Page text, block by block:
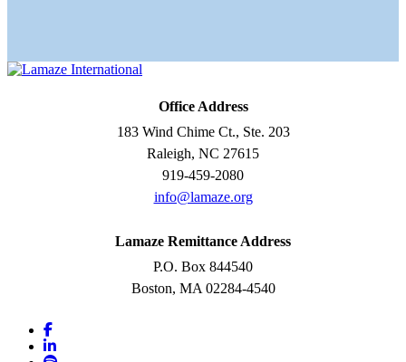
Office Address
183 Wind Chime Ct., Ste. 203
Raleigh, NC 27615
919-459-2080
info@lamaze.org
Lamaze Remittance Address
P.O. Box 844540
Boston, MA 02284-4540